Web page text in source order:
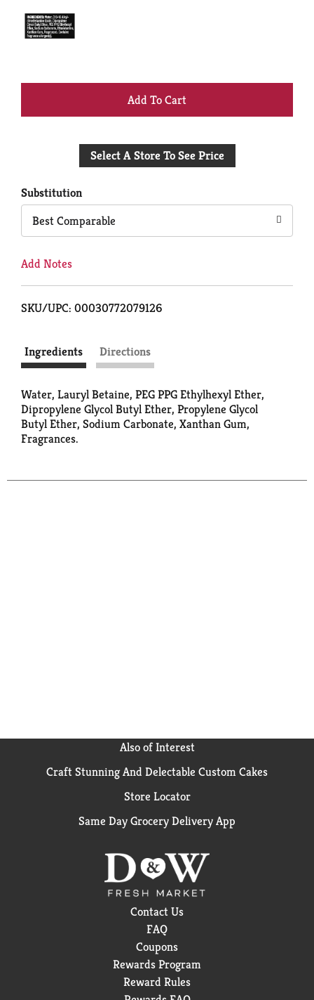
+
to
Select A Store To See Price
Substitution
Best Comparable
Add Notes
SKU/UPC: 00030772079126
Ingredients Directions
Water, Lauryl Betaine, PEG PPG Ethylhexyl Ether,
Dipropylene Glycol Butyl Ether, Propylene Glycol
Butyl Ether, Sodium Carbonate, Xanthan Gum,
Fragrances.
Also of Interest
Craft Stunning And Delectable Custom Cakes
Store Locator
Same Day Grocery Delivery App
Contact Us
FAQ
Coupons
Rewards Program
Reward Rules